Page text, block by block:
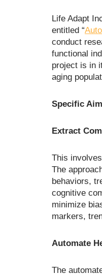
Life Adapt
entitled “
conduct
functional
project is in
aging
Specific
Extract
This
The
behaviors,
cognitive
minimize
markers,
Automate
The